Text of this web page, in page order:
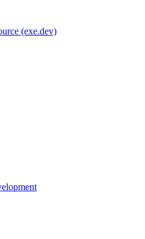
(exe.dev)